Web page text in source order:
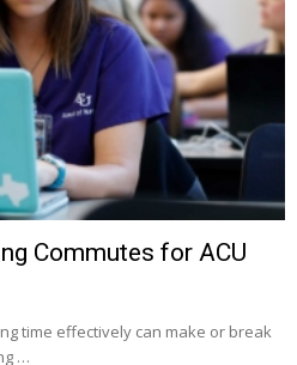
Commutes for ACU
time effectively can make or break
…